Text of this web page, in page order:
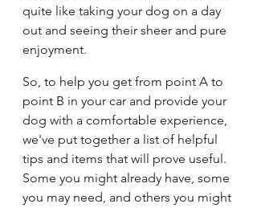
quite like taking your dog on a day
out and seeing their sheer and pure
enjoyment.
So, to help you get from point A to
point B in your car and provide your
dog with a comfortable experience,
we've put together a list of helpful
tips and items that will prove useful.
Some you might already have, some
you may need, and others you might